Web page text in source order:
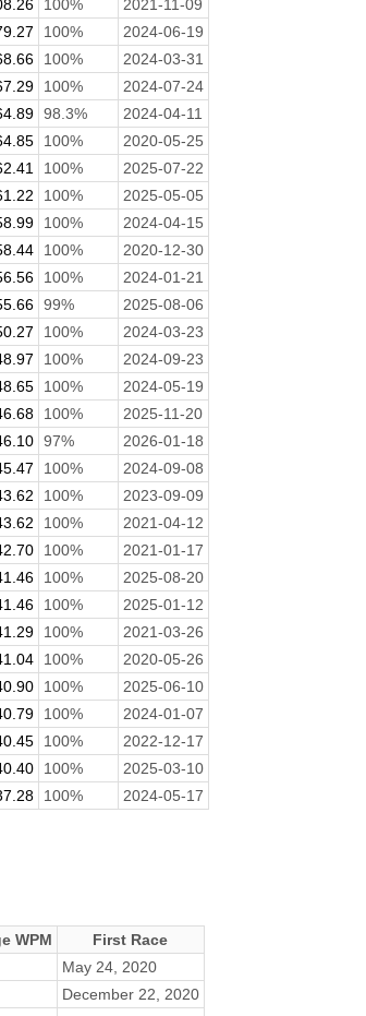
100%
2021-11-09
100%
2024-06-19
100%
2024-03-31
100%
2024-07-24
98.3%
2024-04-11
100%
2020-05-25
100%
2025-07-22
100%
2025-05-05
100%
2024-04-15
100%
2020-12-30
100%
2024-01-21
99%
2025-08-06
100%
2024-03-23
100%
2024-09-23
100%
2024-05-19
100%
2025-11-20
97%
2026-01-18
100%
2024-09-08
100%
2023-09-09
100%
2021-04-12
100%
2021-01-17
100%
2025-08-20
100%
2025-01-12
100%
2021-03-26
100%
2020-05-26
100%
2025-06-10
100%
2024-01-07
100%
2022-12-17
100%
2025-03-10
100% 2024-05-17
WPM
First Race
May 24, 2020
December 22, 2020